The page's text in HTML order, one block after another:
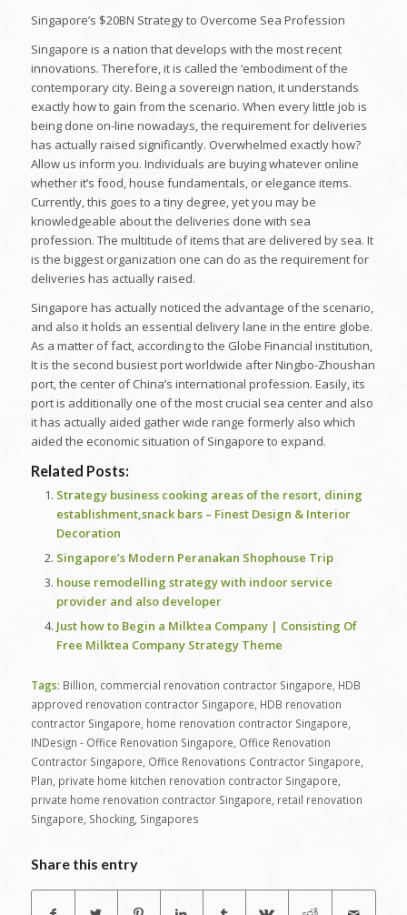
Singapore’s $20BN Strategy to Overcome Sea Profession
Singapore is a nation that develops with the most recent
innovations. Therefore, it is called the ‘embodiment of the
contemporary city. Being a sovereign nation, it understands
exactly how to gain from the scenario. When every little job is
being done on-line nowadays, the requirement for deliveries
has actually raised significantly. Overwhelmed exactly how?
Allow us inform you. Individuals are buying whatever online
whether it’s food, house fundamentals, or elegance items.
Currently, this goes to a tiny degree, yet you may be
knowledgeable about the deliveries done with sea
profession. The multitude of items that are delivered by sea. It
is the biggest organization one can do as the requirement for
deliveries has actually raised.
Singapore has actually noticed the advantage of the scenario,
and also it holds an essential delivery lane in the entire globe.
As a matter of fact, according to the Globe Financial institution,
It is the second busiest port worldwide after Ningbo-Zhoushan
port, the center of China’s international profession. Easily, its
port is additionally one of the most crucial sea center and also
it has actually aided gather wide range formerly also which
aided the economic situation of Singapore to expand.
Related Posts:
Strategy business cooking areas of the resort, dining
establishment,snack bars – Finest Design & Interior
Decoration
Singapore’s Modern Peranakan Shophouse Trip
house remodelling strategy with indoor service
provider and also developer
Just how to Begin a Milktea Company | Consisting Of
Free Milktea Company Strategy Theme
Tags: Billion commercial renovation contractor Singapore HDB
approved renovation contractor Singapore HDB renovation
contractor Singapore home renovation contractor Singapore
INDesign - Office Renovation Singapore Office Renovation
Contractor Singapore Office Renovations Contractor Singapore
Plan private home kitchen renovation contractor Singapore
private home renovation contractor Singapore retail renovation
Singapore Shocking, Singapores
Share this entry